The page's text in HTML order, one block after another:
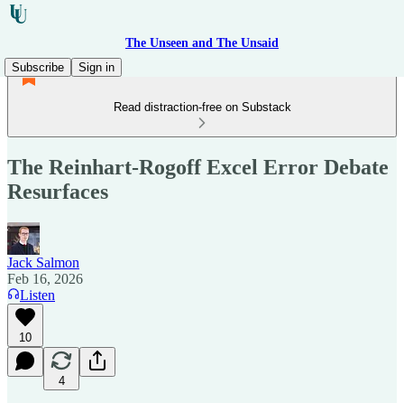
The Unseen and The Unsaid
Subscribe
Sign in
Read distraction-free on Substack
The Reinhart-Rogoff Excel Error Debate
Resurfaces
Jack Salmon
Feb 16, 2026
Listen
10
4